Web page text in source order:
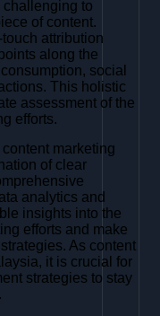
challenging to
of content.
attribution
along the
social
This holistic
assessment of the
efforts.
marketing
of clear
analytics and
insights into the
efforts and make
As content
it is crucial for
strategies to stay